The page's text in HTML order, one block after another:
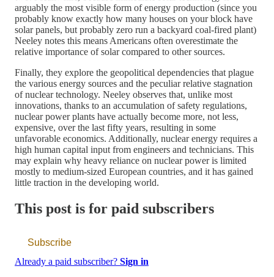
arguably the most visible form of energy production (since you
probably know exactly how many houses on your block have
solar panels, but probably zero run a backyard coal-fired plant)
Neeley notes this means Americans often overestimate the
relative importance of solar compared to other sources.
Finally, they explore the geopolitical dependencies that plague
the various energy sources and the peculiar relative stagnation
of nuclear technology. Neeley observes that, unlike most
innovations, thanks to an accumulation of safety regulations,
nuclear power plants have actually become more, not less,
expensive, over the last fifty years, resulting in some
unfavorable economics. Additionally, nuclear energy requires a
high human capital input from engineers and technicians. This
may explain why heavy reliance on nuclear power is limited
mostly to medium-sized European countries, and it has gained
little traction in the developing world.
This post is for paid subscribers
Subscribe
Already a paid subscriber? Sign in